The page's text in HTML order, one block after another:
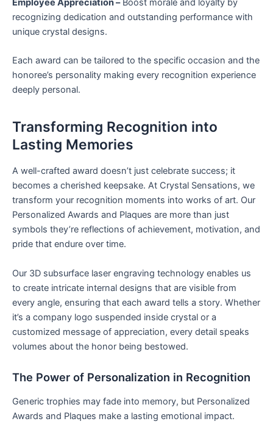
Employee Appreciation –Boost morale and loyalty by
recognizing dedication and outstanding performance with
unique crystal designs.
Each award can be tailored to the specific occasion and the
honoree’s personality making every recognition experience
deeply personal.
Transforming Recognition into
Lasting Memories
A well-crafted award doesn’t just celebrate success; it
becomes a cherished keepsake. At Crystal Sensations, we
transform your recognition moments into works of art. Our
Personalized Awards and Plaques are more than just
symbols they’re reflections of achievement, motivation, and
pride that endure over time.
Our 3D subsurface laser engraving technology enables us
to create intricate internal designs that are visible from
every angle, ensuring that each award tells a story. Whether
it’s a company logo suspended inside crystal or a
customized message of appreciation, every detail speaks
volumes about the honor being bestowed.
The Power of Personalization in Recognition
Generic trophies may fade into memory, but Personalized
Awards and Plaques make a lasting emotional impact.